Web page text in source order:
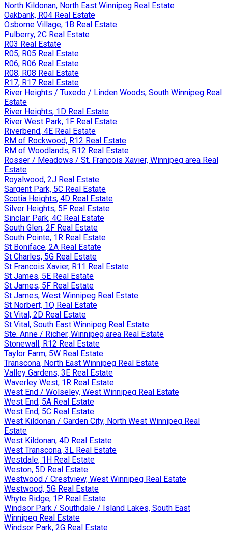
North Kildonan, North East Winnipeg Real Estate
Oakbank, R04 Real Estate
Osborne Village, 1B Real Estate
Pulberry, 2C Real Estate
R03 Real Estate
R05, R05 Real Estate
R06, R06 Real Estate
R08, R08 Real Estate
R17, R17 Real Estate
River Heights / Tuxedo / Linden Woods, South Winnipeg Real
Estate
River Heights, 1D Real Estate
River West Park, 1F Real Estate
Riverbend, 4E Real Estate
RM of Rockwood, R12 Real Estate
RM of Woodlands, R12 Real Estate
Rosser / Meadows / St. Francois Xavier, Winnipeg area Real
Estate
Royalwood, 2J Real Estate
Sargent Park, 5C Real Estate
Scotia Heights, 4D Real Estate
Silver Heights, 5F Real Estate
Sinclair Park, 4C Real Estate
South Glen, 2F Real Estate
South Pointe, 1R Real Estate
St Boniface, 2A Real Estate
St Charles, 5G Real Estate
St Francois Xavier, R11 Real Estate
St James, 5E Real Estate
St James, 5F Real Estate
St James, West Winnipeg Real Estate
St Norbert, 1Q Real Estate
St Vital, 2D Real Estate
St Vital, South East Winnipeg Real Estate
Ste. Anne / Richer, Winnipeg area Real Estate
Stonewall, R12 Real Estate
Taylor Farm, 5W Real Estate
Transcona, North East Winnipeg Real Estate
Valley Gardens, 3E Real Estate
Waverley West, 1R Real Estate
West End / Wolseley, West Winnipeg Real Estate
West End, 5A Real Estate
West End, 5C Real Estate
West Kildonan / Garden City, North West Winnipeg Real
Estate
West Kildonan, 4D Real Estate
West Transcona, 3L Real Estate
Westdale, 1H Real Estate
Weston, 5D Real Estate
Westwood / Crestview, West Winnipeg Real Estate
Westwood, 5G Real Estate
Whyte Ridge, 1P Real Estate
Windsor Park / Southdale / Island Lakes, South East
Winnipeg Real Estate
Windsor Park, 2G Real Estate